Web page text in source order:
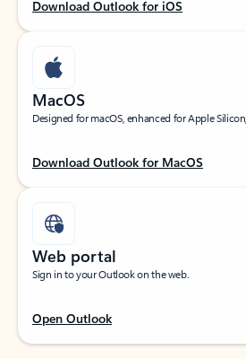
Download Outlook for iOS
MacOS
Designed for macOS, enhanced for Apple
Download Outlook for MacOS
Web portal
Sign in to your Outlook on the web.
Open Outlook